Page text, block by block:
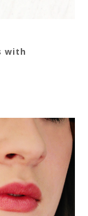
with